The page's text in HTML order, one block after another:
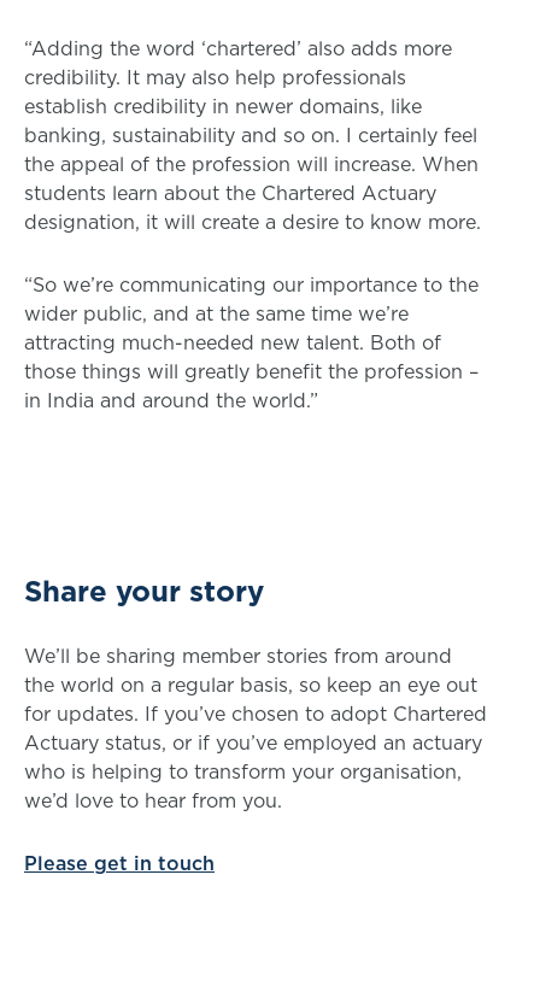
“Adding the word ‘chartered’ also adds more
credibility. It may also help professionals
establish credibility in newer domains, like
banking, sustainability and so on. I certainly feel
the appeal of the profession will increase. When
students learn about the Chartered Actuary
designation, it will create a desire to know more.
“So we’re communicating our importance to the
wider public, and at the same time we’re
attracting much-needed new talent. Both of
those things will greatly benefit the profession –
in India and around the world.”
Share your story
We’ll be sharing member stories from around
the world on a regular basis, so keep an eye out
for updates. If you’ve chosen to adopt Chartered
Actuary status, or if you’ve employed an actuary
who is helping to transform your organisation,
we’d love to hear from you.
Please get in touch